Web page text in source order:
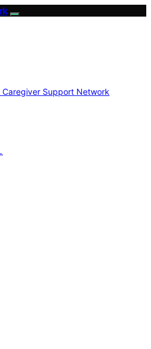
Caregiver Support Network